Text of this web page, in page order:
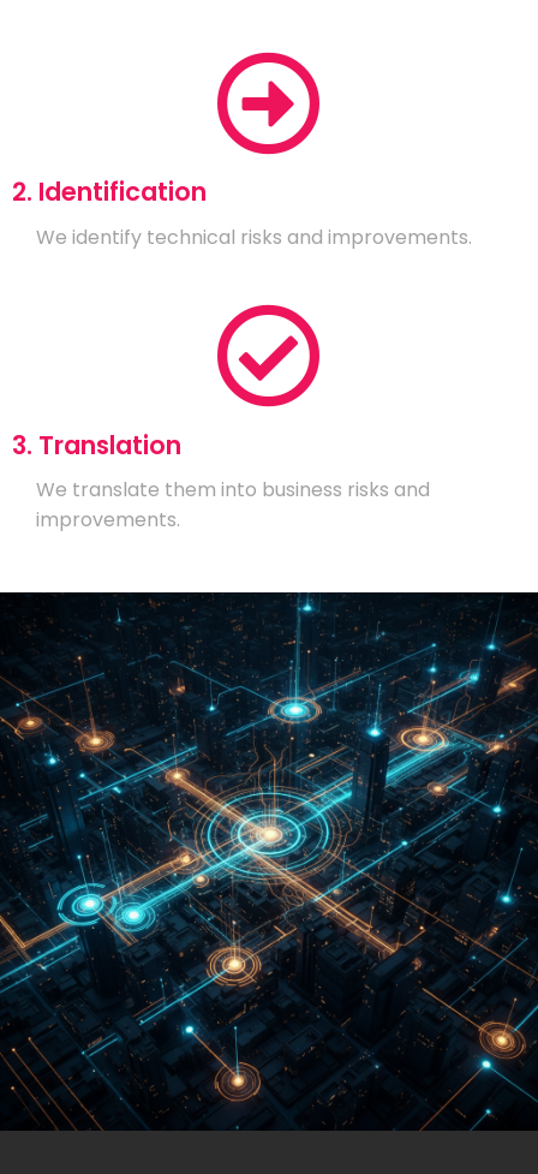
2. Identification
We identify technical risks and improvements.
3. Translation
We translate them into business risks and
improvements.